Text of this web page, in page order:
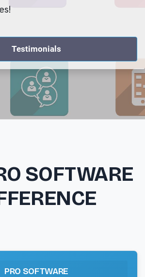
Testimonials
SOFTWARE
PRO SOFTWARE